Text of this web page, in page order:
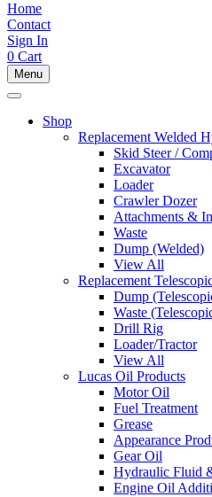
Home
Contact
Sign In
0 Cart
Menu
Shop
Replacement Welded
Skid Steer /
Excavator
Loader
Crawler Dozer
Attachments &
Waste
Dump (Welded)
View All
Replacement
Dump
Waste
Drill Rig
Loader/Tractor
View All
Lucas Oil Products
Motor Oil
Fuel Treatment
Grease
Appearance
Gear Oil
Hydraulic Fluid
Engine Oil